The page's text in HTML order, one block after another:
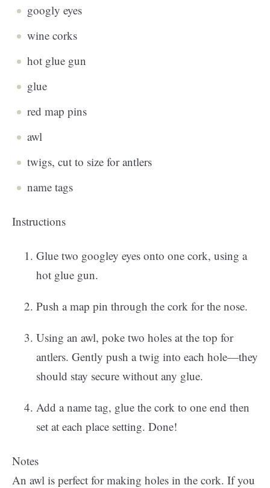
googly eyes
wine corks
hot glue gun
glue
red map pins
awl
twigs, cut to size for antlers
name tags
Instructions
Glue two googley eyes onto one cork, using a
hot glue gun.
Push a map pin through the cork for the nose.
Using an awl, poke two holes at the top for
antlers. Gently push a twig into each hole—they
should stay secure without any glue.
Add a name tag, glue the cork to one end then
set at each place setting. Done!
Notes
An awl is perfect for making holes in the cork. If you